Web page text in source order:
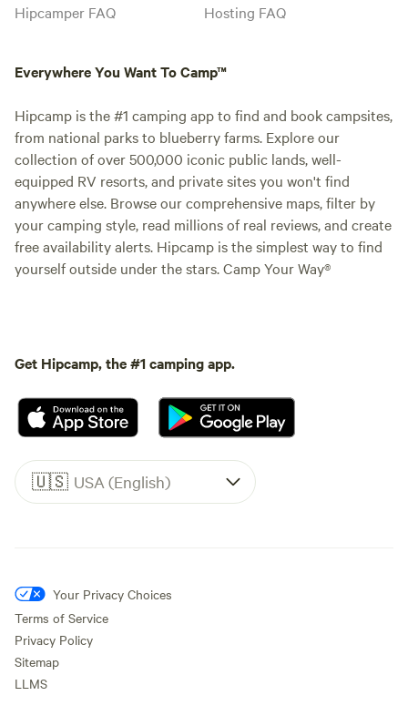
Hipcamper FAQ
Hosting FAQ
Everywhere You Want To Camp™
Hipcamp is the #1 camping app to find and book campsites,
from national parks to blueberry farms. Explore our
collection of over 500,000 iconic public lands, well-
equipped RV resorts, and private sites you won't find
anywhere else. Browse our comprehensive maps, filter by
your camping style, read millions of real reviews, and create
free availability alerts. Hipcamp is the simplest way to find
yourself outside under the stars. Camp Your Way®
Get Hipcamp, the #1 camping app.
🇺🇸 USA (English)
Your Privacy Choices
Terms of Service
Privacy Policy
Sitemap
LLMS